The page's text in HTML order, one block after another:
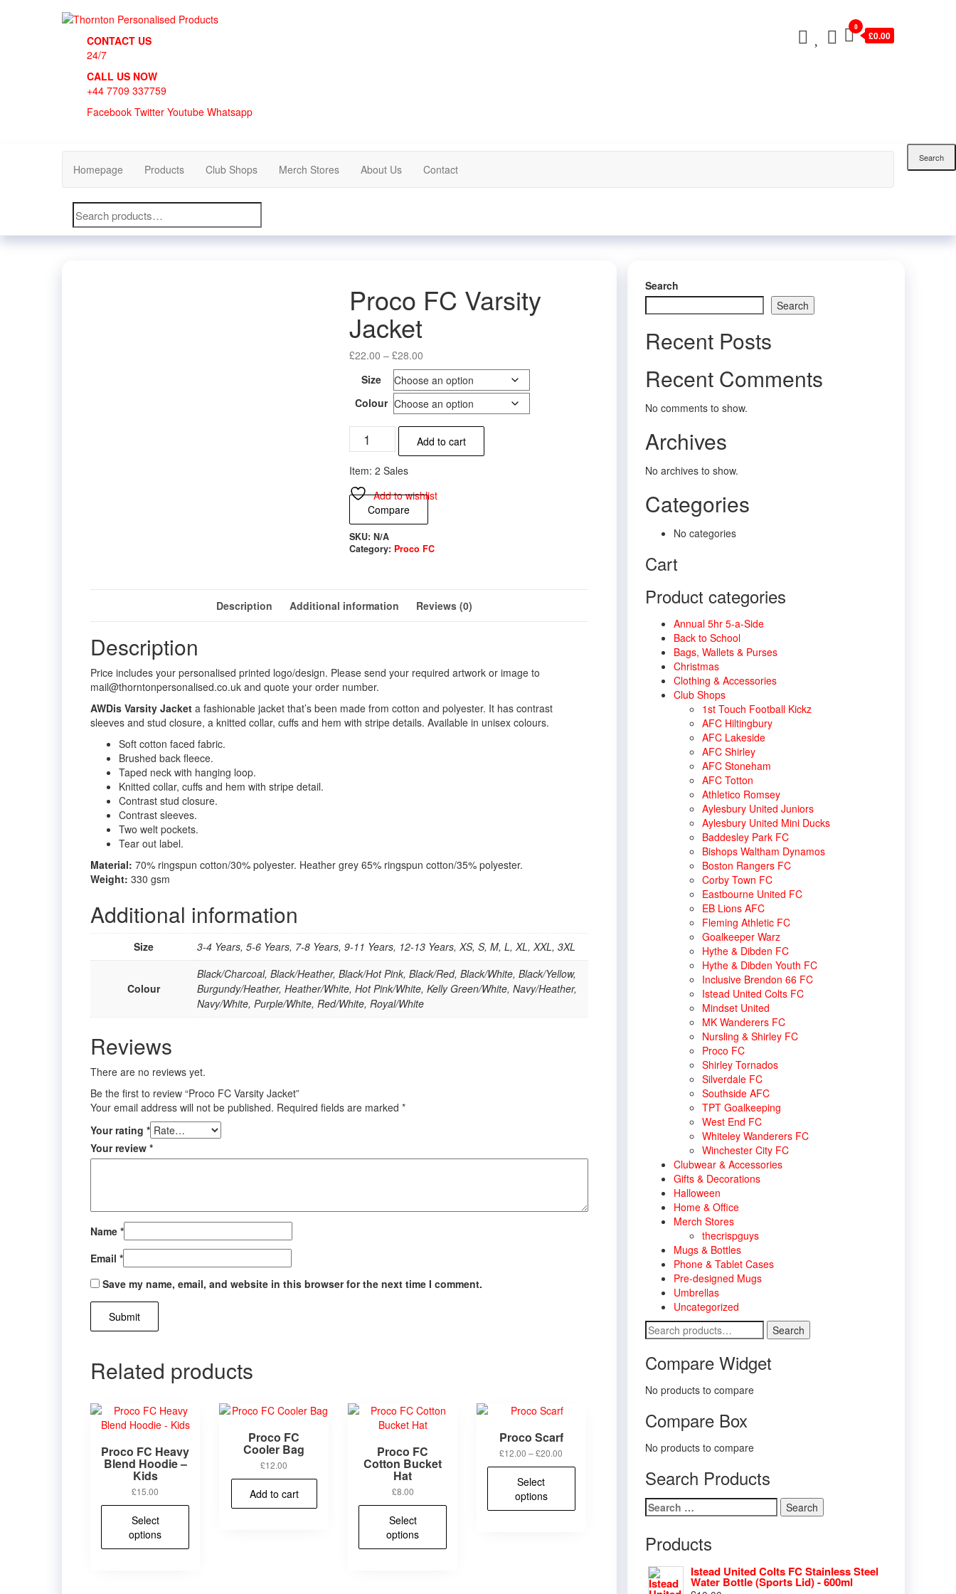
Thornton Personalised Products
CONTACT US
24/7
CALL US NOW
+44 7709 337759
Facebook Twitter Youtube Whatsapp
0
£0.00
Homepage Products Club Shops Merch Stores About Us Contact
Search
for:
Search
Proco FC Varsity
Jacket
£22.00 – £28.00
range:
£22.00
through
£28.00
Size
Colour
Proco
Jacket
quantity
Add to cart
Item: 2 Sales
Add to wishlist
Compare
SKU: N/A
Category: Proco FC
Description Additional information Reviews (0)
Description
Price includes your personalised printed logo/design. Please send your required artwork or image to
mail@thorntonpersonalised.co.uk and quote your order number.
AWDis Varsity Jacket a fashionable jacket that’s been made from cotton and polyester. It has contrast
sleeves and stud closure, a knitted collar, cuffs and hem with stripe details. Available in unisex colours.
Soft cotton faced fabric.
Brushed back fleece.
Taped neck with hanging loop.
Knitted collar, cuffs and hem with stripe detail.
Contrast stud closure.
Contrast sleeves.
Two welt pockets.
Tear out label.
Material: 70% ringspun cotton/30% polyester. Heather grey 65% ringspun cotton/35% polyester.
Weight: 330 gsm
Additional information
Size 3-4 Years, 5-6 Years, 7-8 Years, 9-11 Years, 12-13 Years, XS, S, M, L, XL, XXL, 3XL
Colour
Black/Charcoal, Black/Heather, Black/Hot Pink, Black/Red, Black/White, Black/Yellow,
Burgundy/Heather, Heather/White, Hot Pink/White, Kelly Green/White, Navy/Heather,
Navy/White, Purple/White, Red/White, Royal/White
Reviews
There are no reviews yet.
Be the first to review “Proco FC Varsity Jacket”
Your email address will not be published. Required fields are marked *
Your rating *
Your review *
Name *
Email *
Save my name, email, and website in this browser for the next time I comment.
Related products
Proco FC Heavy
Blend Hoodie –
Kids
£15.00
Select
options
Proco FC
Cooler Bag
£12.00
Add to cart
Proco FC
Cotton Bucket
Hat
£8.00
Select
options
Proco Scarf
£12.00 – £20.00
range:
Select
options
Search
Search
Recent Posts
Recent Comments
No comments to show.
Archives
No archives to show.
Categories
No categories
Cart
Product categories
Annual 5hr 5-a-Side
Back to School
Bags, Wallets & Purses
Christmas
Clothing & Accessories
Club Shops
1st Touch Football Kickz
AFC Hiltingbury
AFC Lakeside
AFC Shirley
AFC Stoneham
AFC Totton
Athletico Romsey
Aylesbury United Juniors
Aylesbury United Mini Ducks
Baddesley Park FC
Bishops Waltham Dynamos
Boston Rangers FC
Corby Town FC
Eastbourne United FC
EB Lions AFC
Fleming Athletic FC
Goalkeeper Warz
Hythe & Dibden FC
Hythe & Dibden Youth FC
Inclusive Brendon 66 FC
Istead United Colts FC
Mindset United
MK Wanderers FC
Nursling & Shirley FC
Proco FC
Shirley Tornados
Silverdale FC
Southside AFC
TPT Goalkeeping
West End FC
Whiteley Wanderers FC
Winchester City FC
Clubwear & Accessories
Gifts & Decorations
Halloween
Home & Office
Merch Stores
thecrispguys
Mugs & Bottles
Phone & Tablet Cases
Pre-designed Mugs
Umbrellas
Uncategorized
Search
for:
Search
Compare Widget
No products to compare
Compare Box
No products to compare
Search Products
Search
for:
Products
Istead United Colts FC Stainless Steel
Water Bottle (Sports Lid) - 600ml